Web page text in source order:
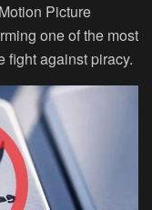
Picture
one of the most
fight against piracy.